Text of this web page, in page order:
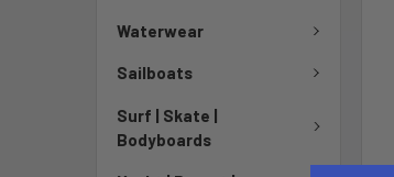
Waterwear
Sailboats
Surf | Skate |
Bodyboards